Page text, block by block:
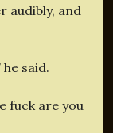
audibly, and
said.
fuck are you